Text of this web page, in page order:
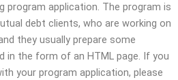
program application. The program is
debt clients, who are working on
they usually prepare some
in the form of an HTML page. If you
your program application, please